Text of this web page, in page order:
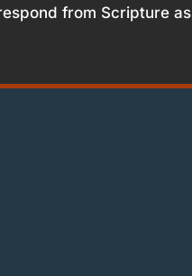
from Scripture as